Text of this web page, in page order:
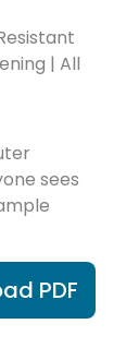
| All
sees
PDF